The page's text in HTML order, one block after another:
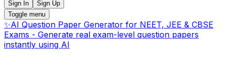
Sign In
Sign Up
Toggle menu
✨AI Question Paper Generator for NEET, JEE & CBSE
Exams - Generate real exam-level question papers
instantly using AI